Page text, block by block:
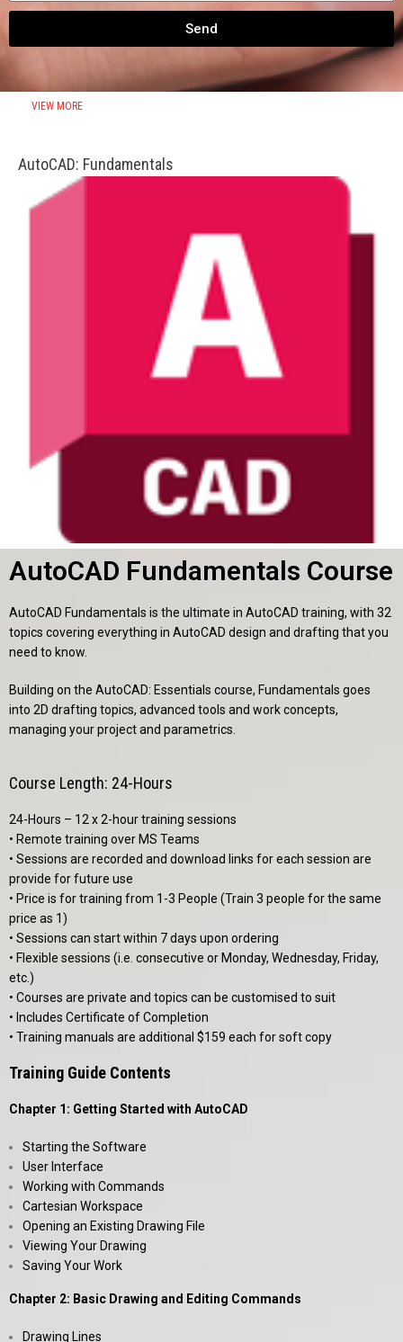
Send
VIEW MORE
AutoCAD: Fundamentals
AutoCAD Fundamentals Course
AutoCAD Fundamentals is the ultimate in AutoCAD training, with 32
topics covering everything in AutoCAD design and drafting that you
need to know.
Building on the AutoCAD: Essentials course, Fundamentals goes
into 2D drafting topics, advanced tools and work concepts,
managing your project and parametrics.
Course Length: 24-Hours
24-Hours – 12 x 2-hour training sessions
• Remote training over MS Teams
• Sessions are recorded and download links for each session are
provide for future use
• Price is for training from 1-3 People (Train 3 people for the same
price as 1)
• Sessions can start within 7 days upon ordering
• Flexible sessions (i.e. consecutive or Monday, Wednesday, Friday,
etc.)
• Courses are private and topics can be customised to suit
• Includes Certificate of Completion
• Training manuals are additional $159 each for soft copy
Training Guide Contents
Chapter 1: Getting Started with AutoCAD
Starting the Software
User Interface
Working with Commands
Cartesian Workspace
Opening an Existing Drawing File
Viewing Your Drawing
Saving Your Work
Chapter 2: Basic Drawing and Editing Commands
Drawing Lines